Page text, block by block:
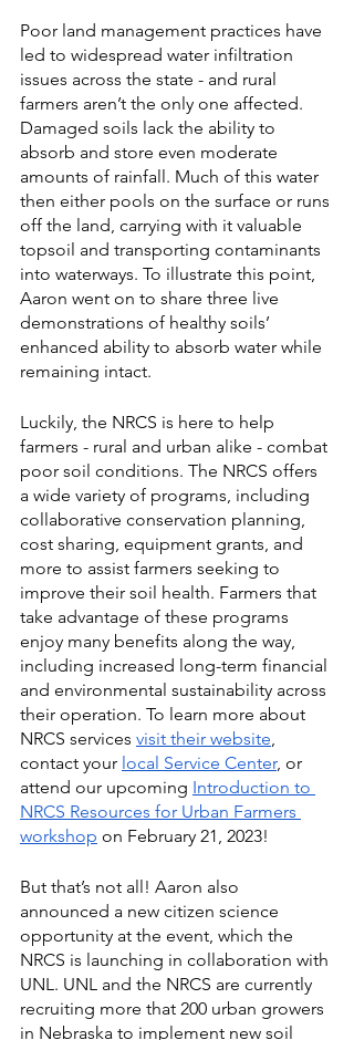
Poor land management practices have
led to widespread water infiltration
issues across the state - and rural
farmers aren’t the only one affected.
Damaged soils lack the ability to
absorb and store even moderate
amounts of rainfall. Much of this water
then either pools on the surface or runs
off the land, carrying with it valuable
topsoil and transporting contaminants
into waterways. To illustrate this point,
Aaron went on to share three live
demonstrations of healthy soils’
enhanced ability to absorb water while
remaining intact.
Luckily, the NRCS is here to help
farmers - rural and urban alike - combat
poor soil conditions. The NRCS offers
a wide variety of programs, including
collaborative conservation planning,
cost sharing, equipment grants, and
more to assist farmers seeking to
improve their soil health. Farmers that
take advantage of these programs
enjoy many benefits along the way,
including increased long-term financial
and environmental sustainability across
their operation. To learn more about
NRCS services visit their website,
contact your local Service Center, or
attend our upcoming Introduction to
NRCS Resources for Urban Farmers
workshop on February 21, 2023!
But that’s not all! Aaron also
announced a new citizen science
opportunity at the event, which the
NRCS is launching in collaboration with
UNL. UNL and the NRCS are currently
recruiting more that 200 urban growers
in Nebraska to implement new soil